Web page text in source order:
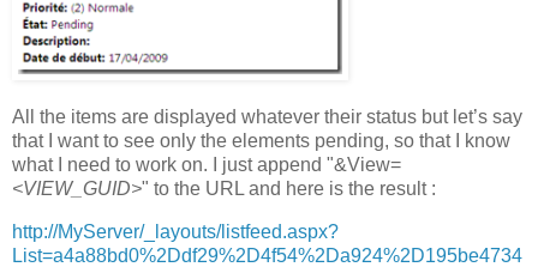
All the items are displayed whatever their status but let’s say
that I want to see only the elements pending, so that I know
what I need to work on. I just append "&View=
<VIEW_GUID>" to the URL and here is the result :
http://MyServer/_layouts/listfeed.aspx?
List=a4a88bd0%2Ddf29%2D4f54%2Da924%2D195be4734